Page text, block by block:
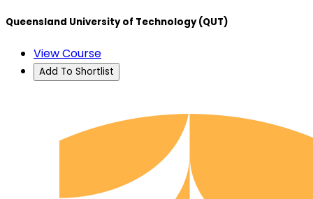
Queensland University of Technology (QUT)
View Course
Add To Shortlist